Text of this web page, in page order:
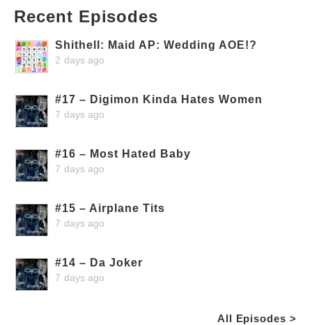
Recent Episodes
Shithell: Maid AP: Wedding AOE!?
2 days ago
#17 – Digimon Kinda Hates Women
7 days ago
#16 – Most Hated Baby
7 days ago
#15 – Airplane Tits
7 days ago
#14 – Da Joker
7 days ago
All Episodes >